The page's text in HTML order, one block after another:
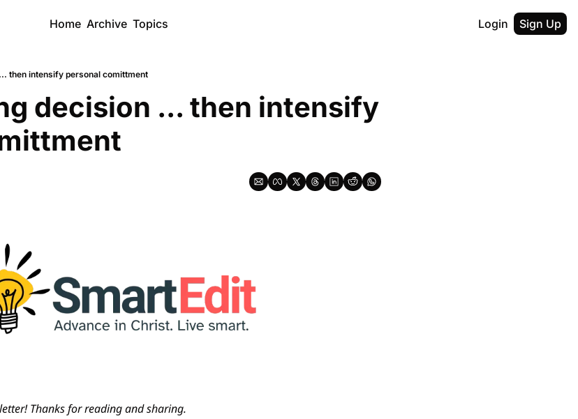
Home Archive Topics Login Sign Up
then intensify personal comittment
decision ... then intensify
Thanks for reading and sharing.